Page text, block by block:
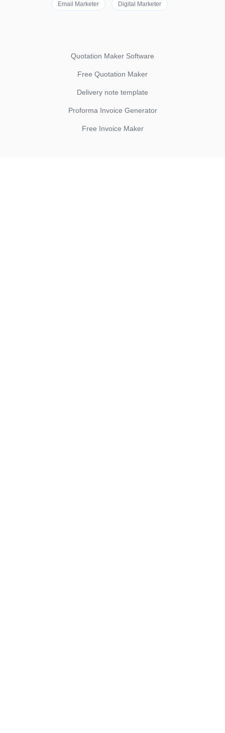
Email Marketer Digital Marketer
Quotation Maker Software
Free Quotation Maker
Delivery note template
Proforma Invoice Generator
Free Invoice Maker